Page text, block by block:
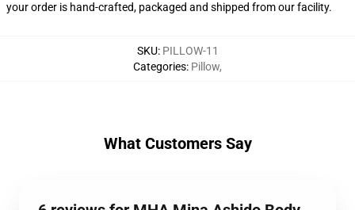
your order is hand-crafted, packaged and shipped from our facility.
SKU: PILLOW-11
Categories: Pillow,
What Customers Say